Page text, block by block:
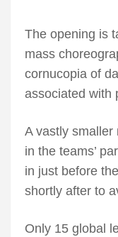
The opening is
mass
cornucopia of
associated with
A vastly smaller
in the teams’
in just before
shortly after to
Only 15 global